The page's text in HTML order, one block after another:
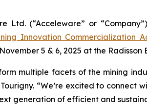
Ltd. (“Acceleware” or
Innovation Commercialization
5 & 6, 2025 at the Radisson
multiple facets of the mining
“We’re excited to connect
generation of efficient and